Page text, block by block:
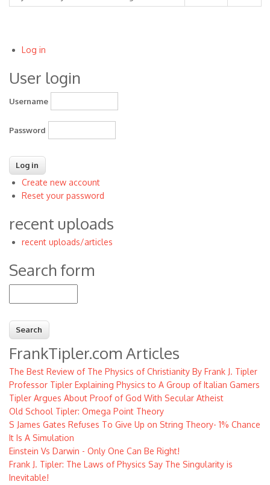
User
account
menu
Log in
User login
Username
Password
Create new account
Reset your password
recent uploads
recent uploads/articles
Search form
FrankTipler.com Articles
The Best Review of The Physics of Christianity By Frank J. Tipler
Professor Tipler Explaining Physics to A Group of Italian Gamers
Tipler Argues About Proof of God With Secular Atheist
Old School Tipler: Omega Point Theory
S James Gates Refuses To Give Up on String Theory- 1% Chance
It Is A Simulation
Einstein Vs Darwin - Only One Can Be Right!
Frank J. Tipler: The Laws of Physics Say The Singularity is
Inevitable!